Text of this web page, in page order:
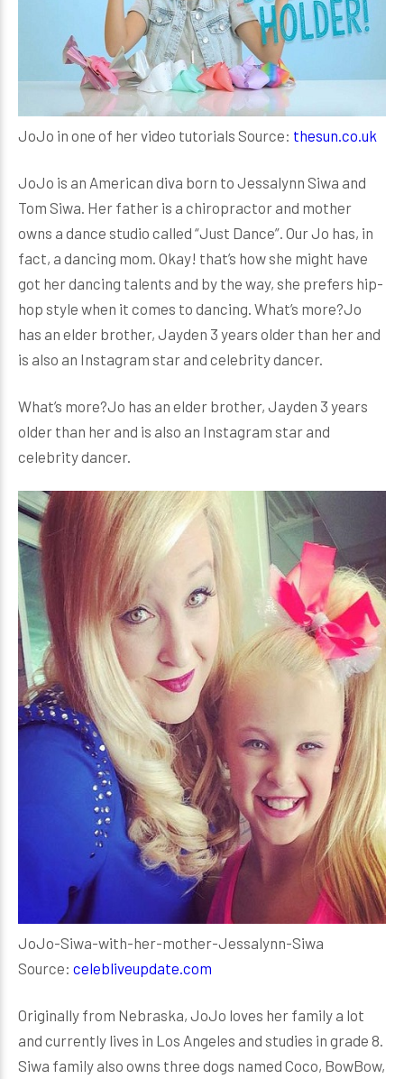
JoJo in one of her video tutorials Source: thesun.co.uk
JoJo is an American diva born to Jessalynn Siwa and
Tom Siwa. Her father is a chiropractor and mother
owns a dance studio called “Just Dance”. Our Jo has, in
fact, a dancing mom. Okay! that’s how she might have
got her dancing talents and by the way, she prefers hip-
hop style when it comes to dancing. What’s more?Jo
has an elder brother, Jayden 3 years older than her and
is also an Instagram star and celebrity dancer.
What’s more?Jo has an elder brother, Jayden 3 years
older than her and is also an Instagram star and
celebrity dancer.
JoJo-Siwa-with-her-mother-Jessalynn-Siwa
Source: celebliveupdate.com
Originally from Nebraska, JoJo loves her family a lot
and currently lives in Los Angeles and studies in grade 8.
Siwa family also owns three dogs named Coco, BowBow,